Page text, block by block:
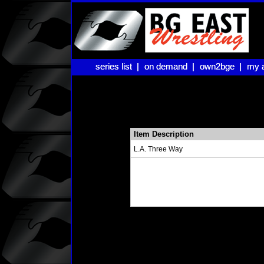
series list |
series list | on demand |
on demand | own2bge |
own2bge | my
my
Item Description
L.A. Three Way